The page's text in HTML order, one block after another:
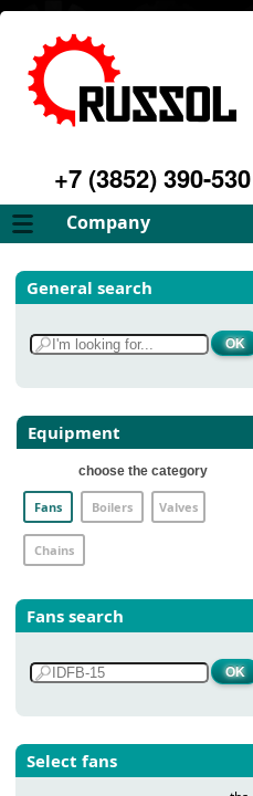
+7 (3852) 390-530
Company
About
Philosophy
Services
Gallery
Contacts
General search
Equipment
choose the category
Fans Boilers Valves
Chains
Fans search
Select fans